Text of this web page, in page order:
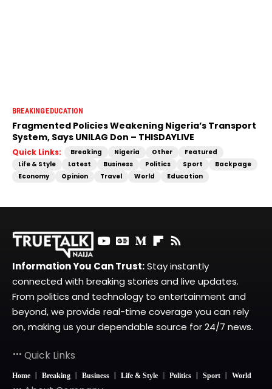
BREAKINGEDUCATION
Fragmented Policies Weakening Nigeria’s Transport
System, Says UNILAG Don – THISDAYLIVE
Quick Links: Breaking Nigeria Other
Featured
Life & Style
Latest Business Politics Sport
Backpage
Economy
Opinion Travel World Education
Information You Can Trust:Stay instantly
connected with breaking stories and live updates.
From politics and technology to entertainment and
beyond, we provide real-time coverage you can rely
on, making us your dependable source for 24/7 news.
Quick Links
Home Breaking Business Life & Style Politics Sport World